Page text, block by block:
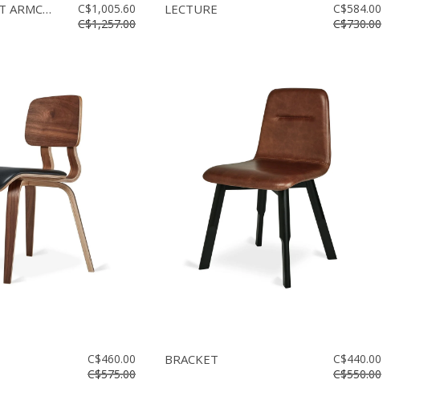
DEMO / CABOT ARMCHAIR
C$1,005.60
C$1,257.00
LECTURE
C$584.00
C$730.00
C$460.00
C$575.00
BRACKET
C$440.00
C$550.00